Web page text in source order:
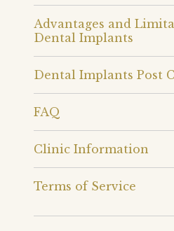
Advantages and
Dental Implants
Dental Implants Post
FAQ
Clinic Information
Terms of Service